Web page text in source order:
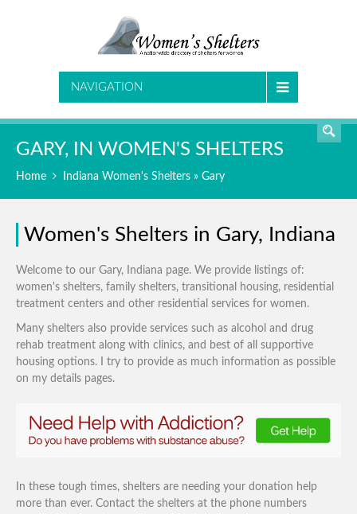
NAVIGATION
GARY, IN WOMEN'S SHELTERS
Home Indiana Women's Shelters » Gary
Women's Shelters in Gary, Indiana
Welcome to our Gary, Indiana page. We provide listings of:
women's shelters, family shelters, transitional housing, residential
treatment centers and other residential services for women.
Many shelters also provide services such as alcohol and drug
rehab treatment along with clinics, and best of all supportive
housing options. I try to provide as much information as possible
on my details pages.
In these tough times, shelters are needing your donation help
more than ever. Contact the shelters at the phone numbers